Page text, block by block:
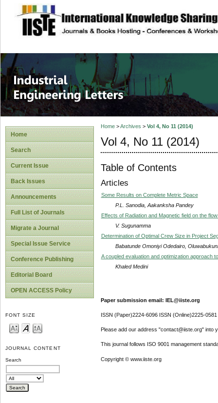
site description
Industrial
Home
Search
Current Issue
Back Issues
Announcements
Full List of Journals
Migrate a Journal
Special Issue Service
Conference Publishing
Editorial Board
OPEN ACCESS Policy
FONT SIZE
JOURNAL CONTENT
Search
Home>Archives > Vol 4, No 11 (2014)
Vol 4, No 11 (2014)
Table of Contents
Articles
Some Results on Complete Metric Space
P.L. Sanodia, Aakanksha Pandey
Effects of Radiation and Magnetic field on the
V. Sugunamma
Determination of Optimal Crew Size in Project
Babatunde Omoniyi Odedairo,
A coupled evaluation and optimization approach
Khaled Medini
Paper submission email: IEL@iiste.org
ISSN (Paper)2224-6096 ISSN (Online)2225-0581
Please add our address "contact@iiste.org" into
This journal follows ISO 9001 management
Copyright © www.iiste.org